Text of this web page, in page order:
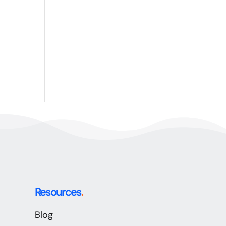
Resources.
Blog